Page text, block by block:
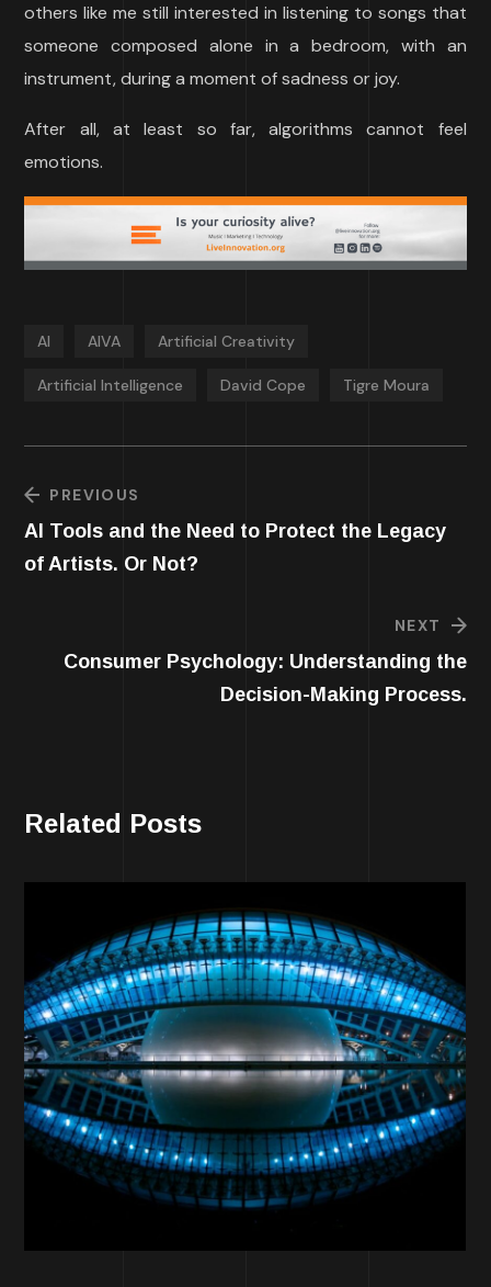
others like me still interested in listening to songs that
someone composed alone in a bedroom, with an
instrument, during a moment of sadness or joy.
After all, at least so far, algorithms cannot feel
emotions.
AI AIVA Artificial Creativity
Artificial Intelligence David Cope Tigre Moura
PREVIOUS
AI Tools and the Need to Protect the Legacy
of Artists. Or Not?
NEXT
Consumer Psychology: Understanding the
Decision-Making Process.
Related Posts